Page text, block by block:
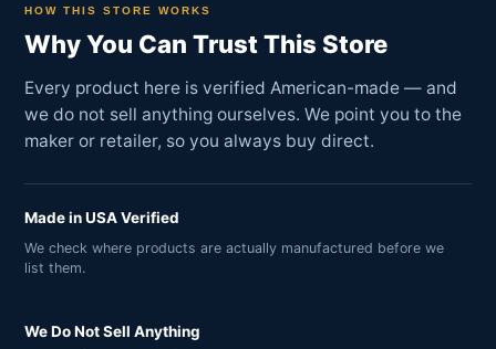
HOW THIS STORE WORKS
Why You Can Trust This Store
Every product here is verified American-made — and
we do not sell anything ourselves. We point you to the
maker or retailer, so you always buy direct.
Made in USA Verified
We check where products are actually manufactured before we
list them.
We Do Not Sell Anything